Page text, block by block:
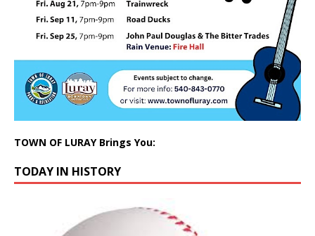
TOWN OF LURAY Brings You:
TODAY IN HISTORY